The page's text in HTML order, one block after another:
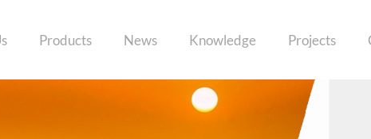
Products News Knowledge Projects